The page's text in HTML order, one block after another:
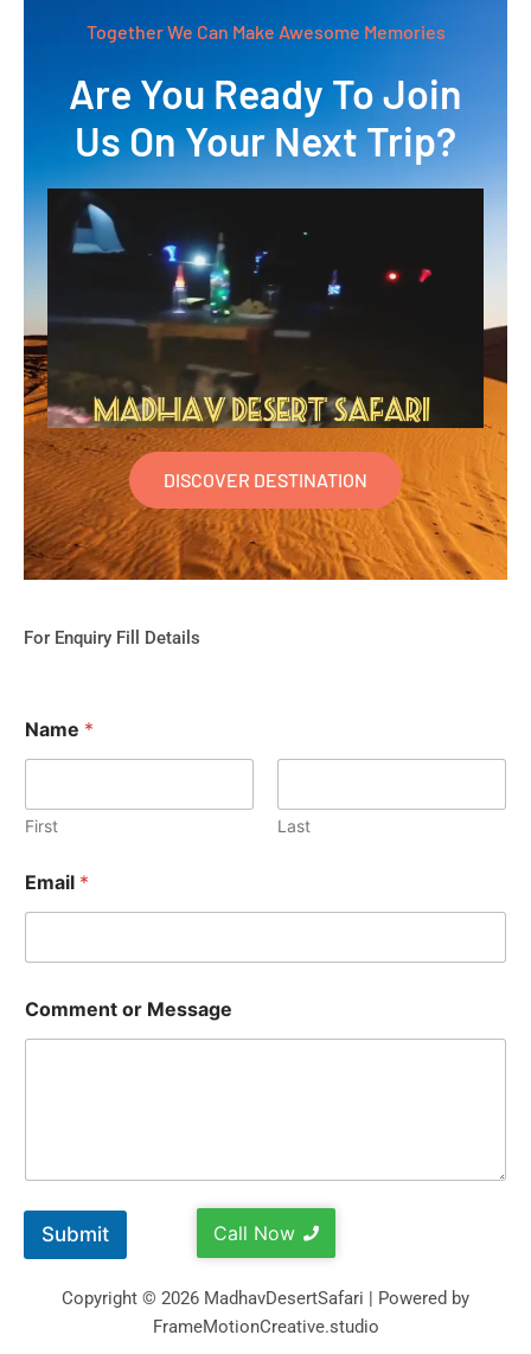
Together We Can Make Awesome Memories
Are You Ready To Join
Us On Your Next Trip?
DISCOVER DESTINATION
For Enquiry Fill Details
Name *
First Last
Email *
Comment or Message
Submit Call Now
Copyright © 2026 MadhavDesertSafari | Powered by
FrameMotionCreative.studio